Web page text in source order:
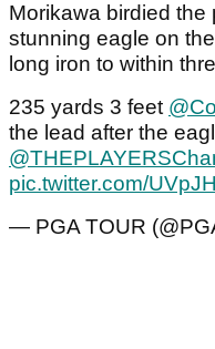
Morikawa birdied
stunning eagle on
long iron to within
235 yards 3 feet
the lead after the
pic.twitter.com/
— PGA TOUR